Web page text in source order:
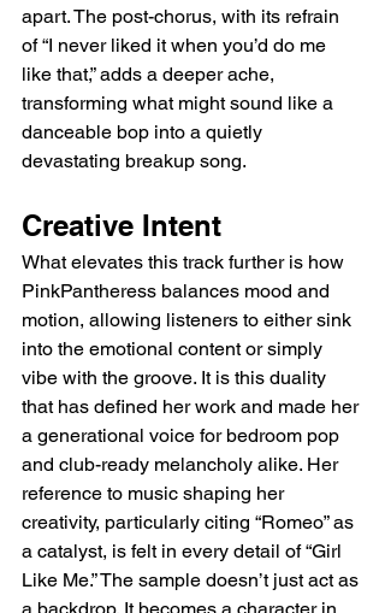
apart. The post-chorus, with its refrain
of “I never liked it when you’d do me
like that,” adds a deeper ache,
transforming what might sound like a
danceable bop into a quietly
devastating breakup song.
Creative Intent
What elevates this track further is how
PinkPantheress balances mood and
motion, allowing listeners to either sink
into the emotional content or simply
vibe with the groove. It is this duality
that has defined her work and made her
a generational voice for bedroom pop
and club-ready melancholy alike. Her
reference to music shaping her
creativity, particularly citing “Romeo” as
a catalyst, is felt in every detail of “Girl
Like Me.” The sample doesn’t just act as